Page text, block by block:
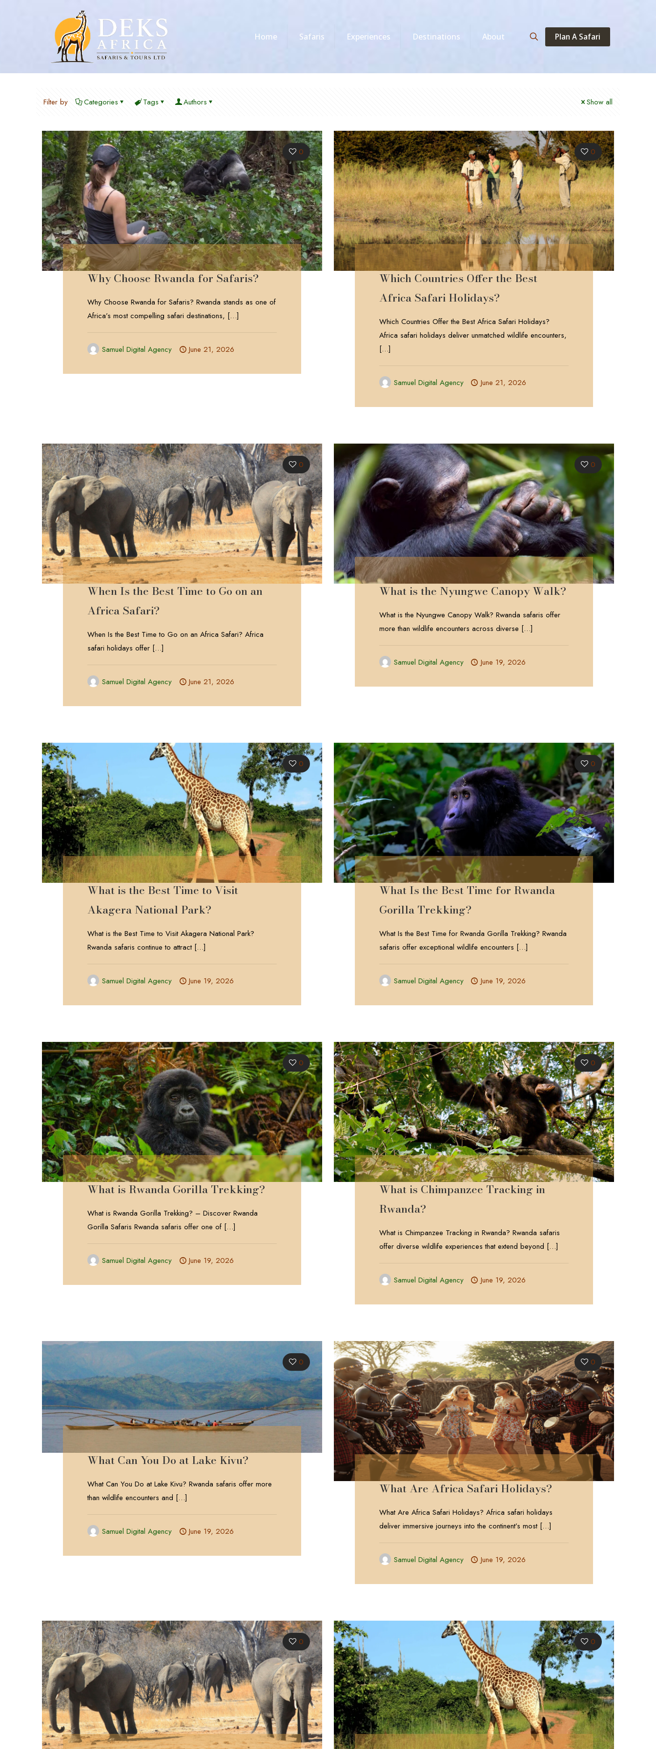
Home Safaris Experiences Destinations About Plan A Safari
Filter by Categories Tags Authors Show all
0
Why Choose Rwanda for Safaris?
Why Choose Rwanda for Safaris? Rwanda stands as one of
Africa’s most compelling safari destinations, […]
Samuel Digital Agency June 21, 2026
0
Which Countries Offer the Best
Africa Safari Holidays?
Which Countries Offer the Best Africa Safari Holidays?
Africa safari holidays deliver unmatched wildlife encounters,
[…]
Samuel Digital Agency June 21, 2026
0
When Is the Best Time to Go on an
Africa Safari?
When Is the Best Time to Go on an Africa Safari? Africa
safari holidays offer […]
Samuel Digital Agency June 21, 2026
0
What is the Nyungwe Canopy Walk?
What is the Nyungwe Canopy Walk? Rwanda safaris offer
more than wildlife encounters across diverse […]
Samuel Digital Agency June 19, 2026
0
What is the Best Time to Visit
Akagera National Park?
What is the Best Time to Visit Akagera National Park?
Rwanda safaris continue to attract[…]
Samuel Digital Agency June 19, 2026
0
What Is the Best Time for Rwanda
Gorilla Trekking?
What Is the Best Time for Rwanda Gorilla Trekking? Rwanda
safaris offer exceptional wildlife encounters […]
Samuel Digital Agency June 19, 2026
0
What is Rwanda Gorilla Trekking?
What is Rwanda Gorilla Trekking? – Discover Rwanda
Gorilla Safaris Rwanda safaris offer one of […]
Samuel Digital Agency June 19, 2026
0
What is Chimpanzee Tracking in
Rwanda?
What is Chimpanzee Tracking in Rwanda? Rwanda safaris
offer diverse wildlife experiences that extend beyond […]
Samuel Digital Agency June 19, 2026
0
What Can You Do at Lake Kivu?
What Can You Do at Lake Kivu? Rwanda safaris offer more
than wildlife encounters and […]
Samuel Digital Agency June 19, 2026
0
What Are Africa Safari Holidays?
What Are Africa Safari Holidays? Africa safari holidays
deliver immersive journeys into the continent’s most[…]
Samuel Digital Agency June 19, 2026
0 0